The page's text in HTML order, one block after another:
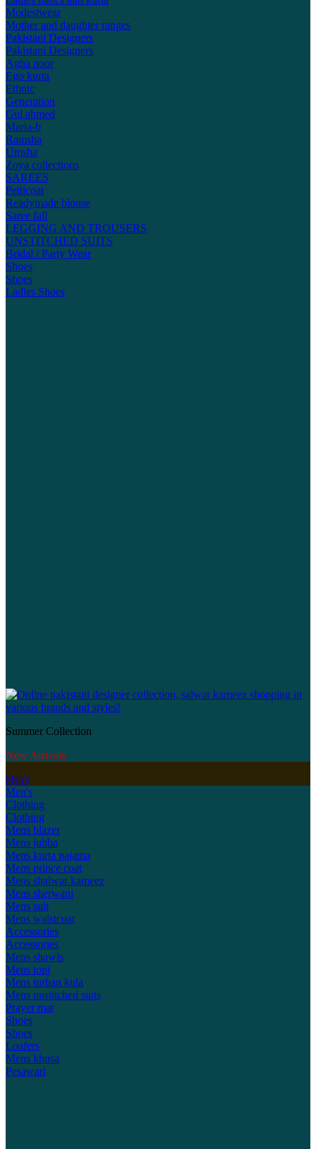
Modestwear
Mother and daughter ranges
Pakistani Designers
Pakistani Designers
Agha noor
Ego kurta
Ethnic
Generation
Gul ahmed
Maria-b
Ramsha
Umsha
Zoya collections
SAREES
Petticoat
Readymade blouse
Saree fall
LEGGING AND TROUSERS
UNSTITCHED SUITS
Bridal / Party Wear
Shoes
Shoes
Ladies Shoes
Summer Collection
New Arrivals
Men's
Men's
Clothing
Clothing
Mens blazer
Mens jubba
Mens kurta pajama
Mens prince coat
Mens shalwar kameez
Mens sherwani
Mens suit
Mens waistcoat
Accessories
Accessories
Mens shawls
Mens topi
Mens turban kula
Mens unstitched suits
Prayer mat
Shoes
Shoes
Loafers
Mens khusa
Pesawari